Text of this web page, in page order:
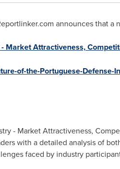
announces that a
Market Attractiveness,
of-the-Portuguese-
- Market Attractiveness,
with a detailed analysis of
faced by industry